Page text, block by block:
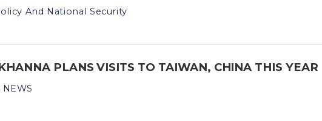
And National Security
PLANS VISITS TO TAIWAN, CHINA THIS YEAR